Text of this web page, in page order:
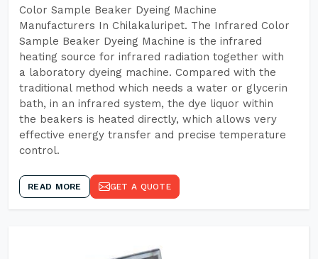
Color Sample Beaker Dyeing Machine
Manufacturers In Chilakaluripet. The Infrared Color
Sample Beaker Dyeing Machine is the infrared
heating source for infrared radiation together with
a laboratory dyeing machine. Compared with the
traditional method which needs a water or glycerin
bath, in an infrared system, the dye liquor within
the beakers is heated directly, which allows very
effective energy transfer and precise temperature
control.
READ MORE GET A QUOTE